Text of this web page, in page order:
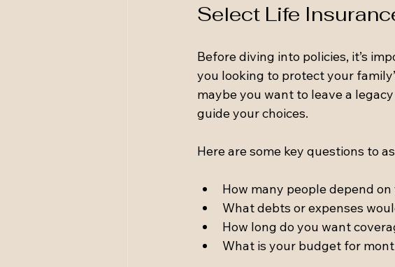
Select Life
Before diving into policies, it’s
you looking to protect your
maybe you want to leave a
guide your choices.
Here are some key questions to
How many people depend on
What debts or expenses
How long do you want
What is your budget for